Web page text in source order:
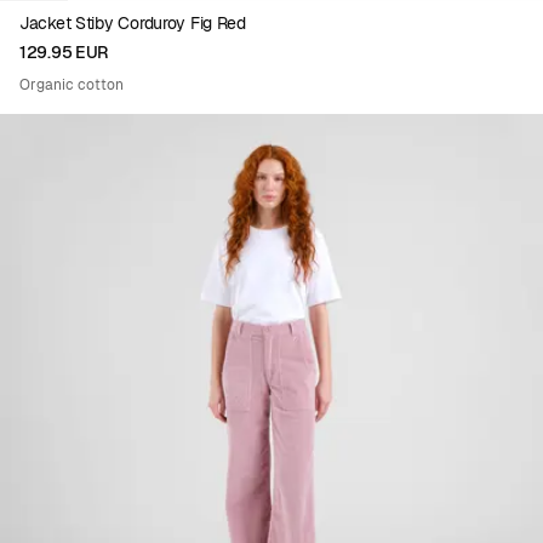
Jacket Stiby Corduroy Fig Red
129.95 EUR
Organic cotton